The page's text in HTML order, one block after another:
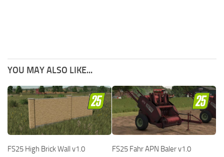
YOU MAY ALSO LIKE...
FS25 High Brick Wall v1.0 FS25 Fahr APN Baler v1.0